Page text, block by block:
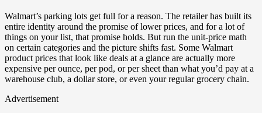
Walmart’s parking lots get full for a reason. The retailer has built its
entire identity around the promise of lower prices, and for a lot of
things on your list, that promise holds. But run the unit-price math
on certain categories and the picture shifts fast. Some Walmart
product prices that look like deals at a glance are actually more
expensive per ounce, per pod, or per sheet than what you’d pay at a
warehouse club, a dollar store, or even your regular grocery chain.
Advertisement